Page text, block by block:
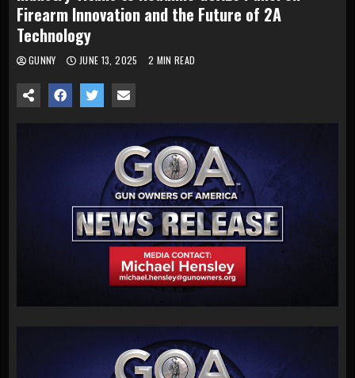
Firearm Innovation and the Future of 2A
Technology
GUNNY JUNE 13, 2025 2 MIN READ